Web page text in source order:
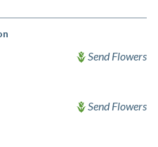
Send Flowers
Send Flowers